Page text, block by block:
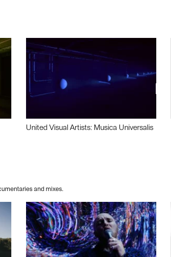
United Visual Artists: Musica Universalis
and mixes.